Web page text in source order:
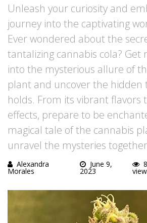
Unleash your curiosity and
journey into the captivating
Ever wondered about the
tantalizing cannabis cola? Get
into the mysterious allure of
plant and uncover the hidden
holds. From its vibrant flavors
effects, prepare to be
magical tale of the cannabis
unravel the mysteries
Alexandra
Morales
June 9,
2023